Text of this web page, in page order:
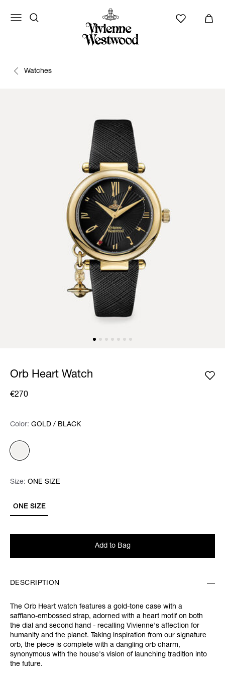
Watches
Orb Heart Watch
€270
Color: Please select
Color: GOLD / BLACK
Size: Please select
ONE SIZE
Size: ONE SIZE
Add to Bag
DESCRIPTION
The Orb Heart watch features a gold-tone case with a
saffiano-embossed strap, adorned with a heart motif on both
the dial and second hand - recalling Vivienne's affection for
humanity and the planet. Taking inspiration from our signature
orb, the piece is complete with a dangling orb charm,
synonymous with the house's vision of launching tradition into
the future.